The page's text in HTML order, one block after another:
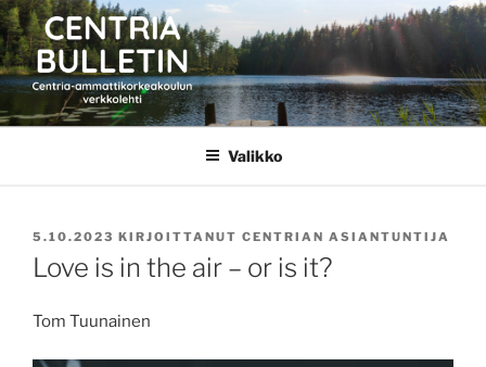
Siirry
sisältöön
CENTRIA BULLETIN
Valikko
JULKAISTU
5.10.2023 KIRJOITTANUT CENTRIAN ASIANTUNTIJA
Love is in the air – or is it?
Tom Tuunainen